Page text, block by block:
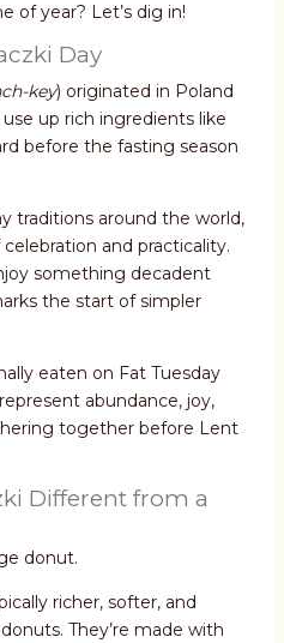
of year? Let’s dig in!
Day
key) originated in Poland
up rich ingredients like
before the fasting season
traditions around the world,
and practicality.
something decadent
the start of simpler
eaten on Fat Tuesday
abundance, joy,
together before Lent
Different from a
donut.
richer, softer, and
They’re made with